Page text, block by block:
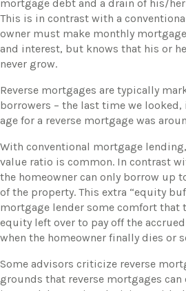
mortgage debt and a drain of his/
This is in contrast with a
owner must make monthly
and interest, but knows that his or
never grow.
​Reverse mortgages are typically
borrowers – the last time we
age for a reverse mortgage was
​With conventional mortgage
value ratio is common. In contrast
the homeowner can only borrow up
of the property. This extra “equity
mortgage lender some comfort that
equity left over to pay off the
when the homeowner finally dies or
​Some advisors criticize reverse
grounds that reverse mortgages